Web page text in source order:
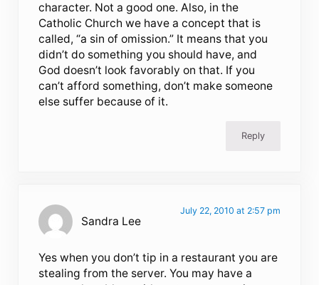
character. Not a good one. Also, in the
Catholic Church we have a concept that is
called, “a sin of omission.” It means that you
didn’t do something you should have, and
God doesn’t look favorably on that. If you
can’t afford something, don’t make someone
else suffer because of it.
Reply
Sandra Lee
July 22, 2010 at 2:57 pm
Yes when you don’t tip in a restaurant you are
stealing from the server. You may have a